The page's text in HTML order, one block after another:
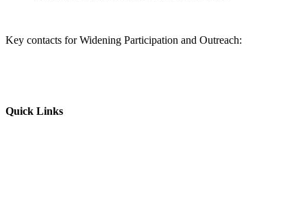
Key contacts for Widening Participation and Outreach:
Quick Links